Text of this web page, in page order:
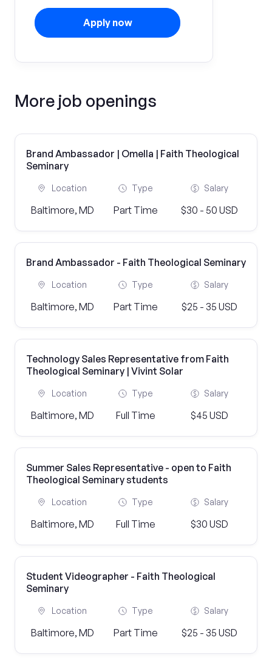
Apply now
More job openings
Brand Ambassador | Omella | Faith Theological
Seminary
Location
Baltimore, MD
Type
Part Time
Salary
$30 - 50 USD
Brand Ambassador - Faith Theological Seminary
Location
Baltimore, MD
Type
Part Time
Salary
$25 - 35 USD
Technology Sales Representative from Faith
Theological Seminary | Vivint Solar
Location
Baltimore, MD
Type
Full Time
Salary
$45 USD
Summer Sales Representative - open to Faith
Theological Seminary students
Location
Baltimore, MD
Type
Full Time
Salary
$30 USD
Student Videographer - Faith Theological
Seminary
Location
Baltimore, MD
Type
Part Time
Salary
$25 - 35 USD